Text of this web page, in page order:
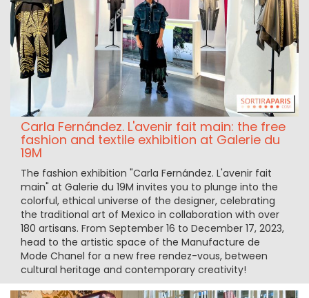
Carla Fernández. L'avenir fait main: the free
fashion and textile exhibition at Galerie du
19M
The fashion exhibition "Carla Fernández. L'avenir fait
main" at Galerie du 19M invites you to plunge into the
colorful, ethical universe of the designer, celebrating
the traditional art of Mexico in collaboration with over
180 artisans. From September 16 to December 17, 2023,
head to the artistic space of the Manufacture de
Mode Chanel for a new free rendez-vous, between
cultural heritage and contemporary creativity!